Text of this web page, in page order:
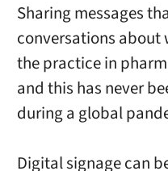
Sharing messages
conversations about
the practice in
and this has never
during a global
Digital signage can